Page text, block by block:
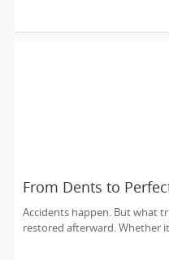
From Dents to
Collision Experts to
Life
Accidents happen. But what
restored afterward. Whether